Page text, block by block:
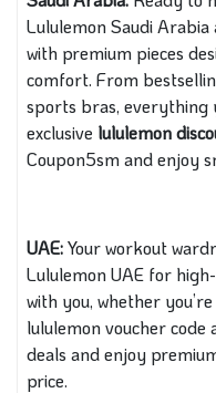
Lululemon Saudi
with premium pieces
comfort. From
sports bras, everything
exclusive lululemon
Coupon5sm and enjoy
UAE:Your workout
Lululemon UAE for
with you, whether
lululemon voucher code
deals and enjoy
price.